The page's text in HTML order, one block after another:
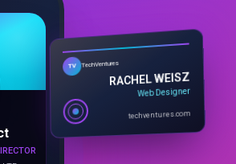
TV TechVentures
RACHEL WEISZ
Web Designer
techventures.com